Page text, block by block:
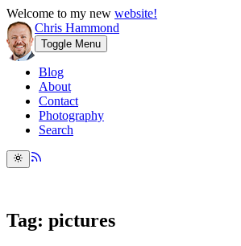
Welcome to my new website!
Chris Hammond
Toggle Menu
Blog
About
Contact
Photography
Search
Tag: pictures